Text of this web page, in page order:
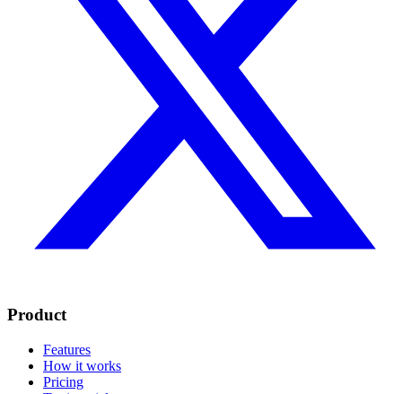
Product
Features
How it works
Pricing